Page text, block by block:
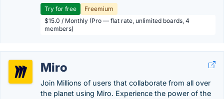
Try for free
Freemium
$15.0 / Monthly (Pro — flat rate, unlimited boards, 4
members)
Miro
Join Millions of users that collaborate from all over
the planet using Miro. Experience the power of the